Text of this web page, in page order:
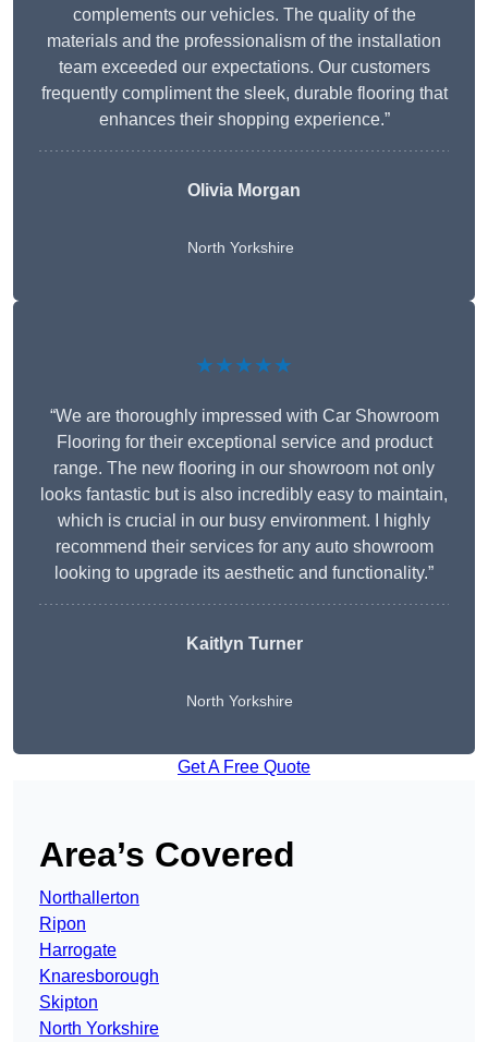
complements our vehicles. The quality of the
materials and the professionalism of the installation
team exceeded our expectations. Our customers
frequently compliment the sleek, durable flooring that
enhances their shopping experience.”
Olivia Morgan
North Yorkshire
★★★★★
“We are thoroughly impressed with Car Showroom
Flooring for their exceptional service and product
range. The new flooring in our showroom not only
looks fantastic but is also incredibly easy to maintain,
which is crucial in our busy environment. I highly
recommend their services for any auto showroom
looking to upgrade its aesthetic and functionality.”
Kaitlyn Turner
North Yorkshire
Get A Free Quote
Area’s Covered
Northallerton
Ripon
Harrogate
Knaresborough
Skipton
North Yorkshire